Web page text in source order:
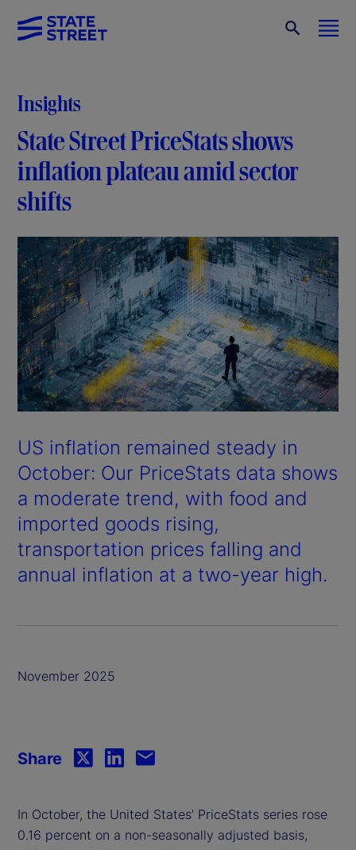
Insights
State Street PriceStats shows
inflation plateau amid sector
shifts
US inflation remained steady in
October: Our PriceStats data shows
a moderate trend, with food and
imported goods rising,
transportation prices falling and
annual inflation at a two-year high.
November 2025
In October, the United States’ PriceStats series rose
0.16 percent on a non-seasonally adjusted basis,
Share